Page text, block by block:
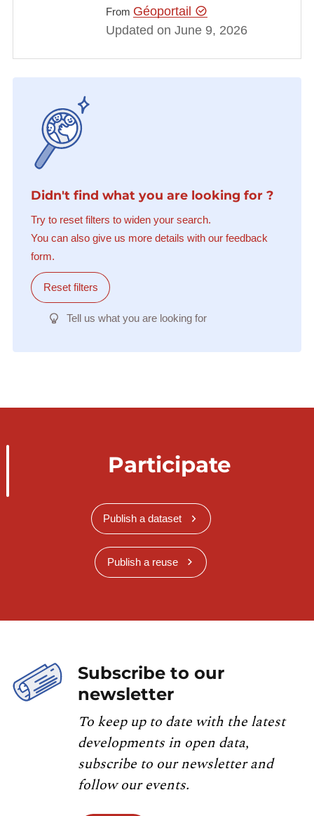
From Géoportail
Updated on June 9, 2026
Didn't find what you are looking for ?
Try to reset filters to widen your search.
You can also give us more details with our feedback
form.
Reset filters
Tell us what you are looking for
Participate
Publish a dataset
Publish a reuse
Subscribe to our
newsletter
To keep up to date with the latest
developments in open data,
subscribe to our newsletter and
follow our events.